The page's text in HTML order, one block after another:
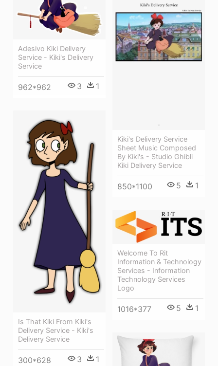
Adesivo Kiki Delivery
Service - Kiki's Delivery
Service
962*962 3 1
Kiki's Delivery Service
Sheet Music Composed
By Kiki's - Studio Ghibli
Kiki Delivery Service
850*1100 5 1
Is That Kiki From Kiki's
Delivery Service - Kiki's
Delivery Service
300*628 3 1
Welcome To Rit
Information & Technology
Services - Information
Technology Services
Logo
1016*377 5 1